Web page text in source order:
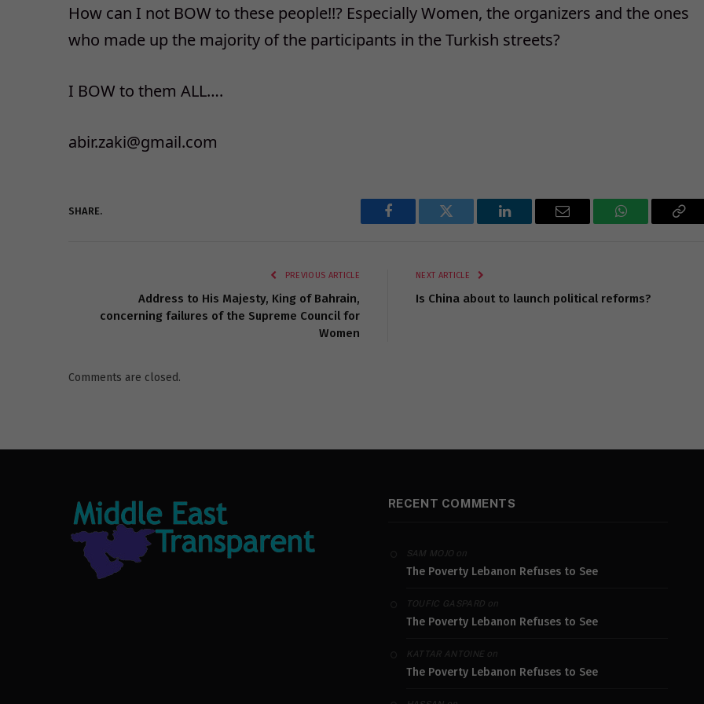
How can I not BOW to these people!!? Especially Women, the organizers and the ones
who made up the majority of the participants in the Turkish streets?
I BOW to them ALL….
abir.zaki@gmail.com
SHARE.
Facebook Twitter LinkedIn Email WhatsApp
PREVIOUS ARTICLE
Address to His Majesty, King of Bahrain,
concerning failures of the Supreme Council for
Women
NEXT ARTICLE
Is China about to launch political reforms?
Comments are closed.
RECENT COMMENTS
SAM MOJO on
The Poverty Lebanon Refuses to See
TOUFIC GASPARD on
The Poverty Lebanon Refuses to See
KATTAR ANTOINEon
The Poverty Lebanon Refuses to See